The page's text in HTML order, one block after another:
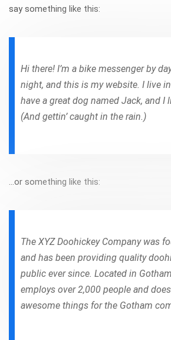
say something like this:
Hi there! I’m a bike messenger by
night, and this is my website. I live
have a great dog named Jack, and I
(And gettin’ caught in the rain.)
…or something like this:
The XYZ Doohickey Company was
and has been providing quality
public ever since. Located in
employs over 2,000 people and
awesome things for the Gotham